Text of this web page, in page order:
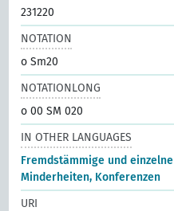
231220
NOTATION
o Sm20
NOTATIONLONG
o 00 SM 020
IN OTHER LANGUAGES
Fremdstämmige und einzelne
Minderheiten, Konferenzen
URI